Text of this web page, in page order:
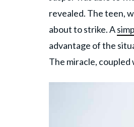
revealed. The teen,
about to strike. A
advantage of the
The miracle, coupled